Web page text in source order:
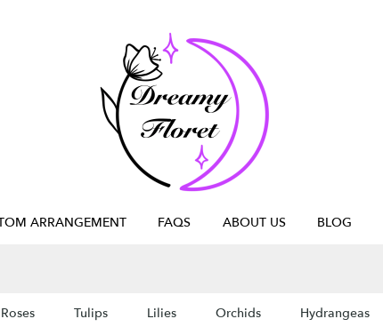
ARRANGEMENT FAQS ABOUT US BLOG
Roses Tulips Lilies Orchids Hydrangeas